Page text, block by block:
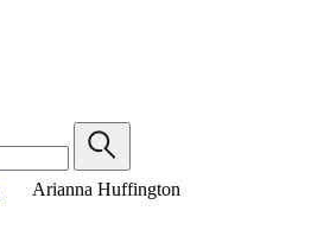
Arianna Huffington